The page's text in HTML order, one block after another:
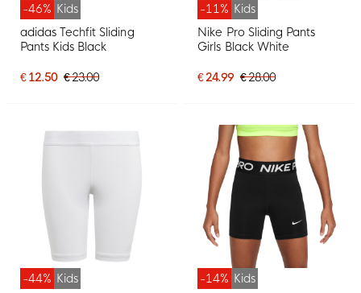
-46% Kids
adidas Techfit Sliding
Pants Kids Black
€ 12.50 € 23.00
-11% Kids
Nike Pro Sliding Pants
Girls Black White
€ 24.99 € 28.00
-44% Kids
-14% Kids